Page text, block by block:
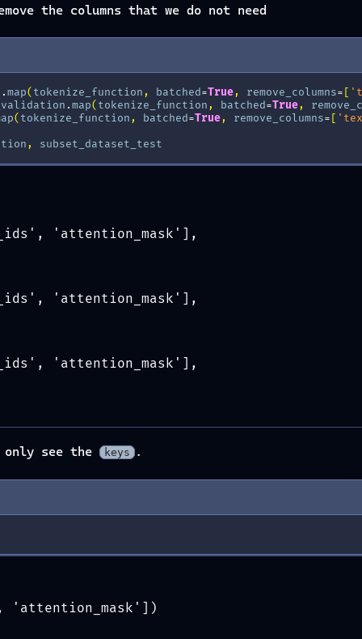
the columns that we do not need
.map( tokenize_function , batched=True, remove_columns= [
.map( tokenize_function , batched=True,
( tokenize_function , batched=True, remove_columns= [
, subset_dataset_test
'attention_mask'],
'attention_mask'],
'attention_mask'],
only see the keys .